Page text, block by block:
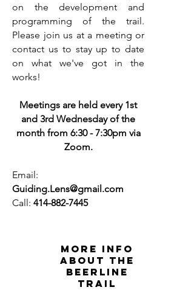
on the development and
programming of the trail.
Please join us at a meeting or
contact us to stay up to date
on what we've got in the
works!
Meetings are held every 1st
and 3rd Wednesday of the
month from 6:30 - 7:30pm via
Zoom.
Email:
Guiding.Lens@gmail.com
Call: 414-882-7445
MORE INFO
ABOUT THE
BEERLINE
TRAIL